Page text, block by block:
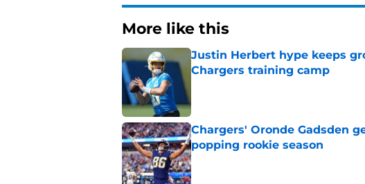
More like this
Justin Herbert hype keeps
Chargers training camp
Chargers' Oronde Gadsden
popping rookie season
Published by on Invalid Date